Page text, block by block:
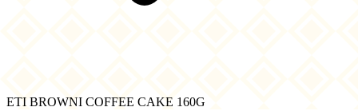
ETI BROWNI COFFEE CAKE 160G